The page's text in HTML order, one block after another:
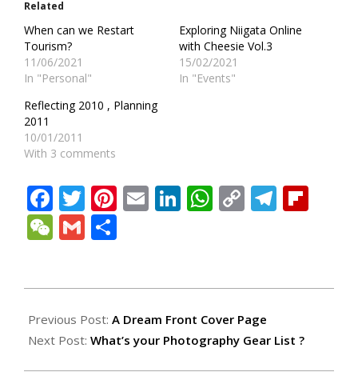
Related
When can we Restart
Tourism?
11/06/2021
In "Personal"
Exploring Niigata Online
with Cheesie Vol.3
15/02/2021
In "Events"
Reflecting 2010 , Planning
2011
10/01/2011
With 3 comments
Facebook
Twitter
Pinterest
EmailLinkedIn
WhatsApp
Copy
WeChat
Gmail
05-
01
Previous Post: A Dream Front Cover Page
Next Post: What’s your Photography Gear List ?